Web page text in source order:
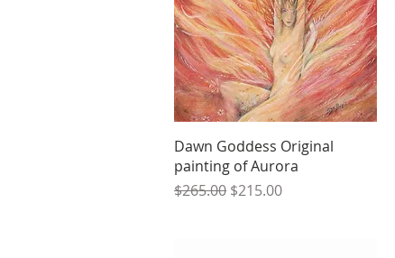
Quick View
Dawn Goddess Original
painting of Aurora
Regular Price
$265.00 Sale Price
$215.00